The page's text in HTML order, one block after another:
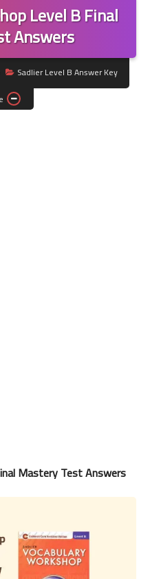
Level B Final
Answers
Sadlier Level B Answer Key
Mastery Test Answers